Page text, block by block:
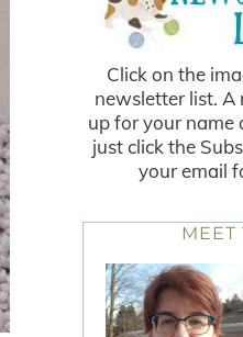
Click on the
newsletter list.
up for your name
just click the
your email
MEET